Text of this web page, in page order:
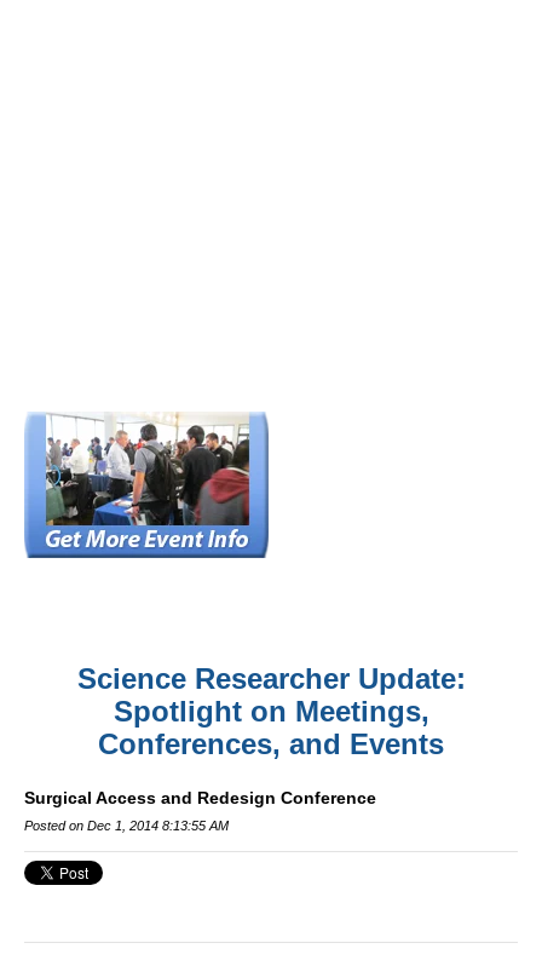
Science Researcher Update:
Spotlight on Meetings,
Conferences, and Events
Surgical Access and Redesign Conference
Posted on Dec 1, 2014 8:13:55 AM